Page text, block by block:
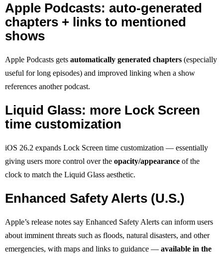
Apple Podcasts: auto-generated
chapters + links to mentioned
shows
Apple Podcasts gets automatically generated chapters (especially
useful for long episodes) and improved linking when a show
references another podcast.
Liquid Glass: more Lock Screen
time customization
iOS 26.2 expands Lock Screen time customization — essentially
giving users more control over the opacity/appearance of the
clock to match the Liquid Glass aesthetic.
Enhanced Safety Alerts (U.S.)
Apple’s release notes say Enhanced Safety Alerts can inform users
about imminent threats such as floods, natural disasters, and other
emergencies, with maps and links to guidance — available in the